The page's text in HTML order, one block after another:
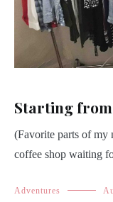
Starting
(Favorite parts of my
coffee shop waiting
Adventures